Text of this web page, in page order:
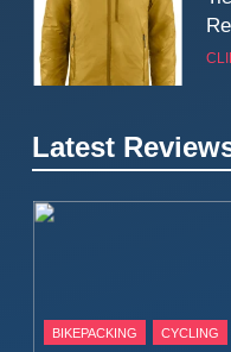
Latest
BIKEPACKING CYCLING